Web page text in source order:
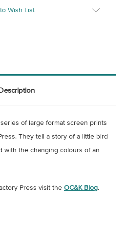
Wish List
of large format screen prints
They tell a story of a little bird
with the changing colours of an
Press visit the OC&K Blog.